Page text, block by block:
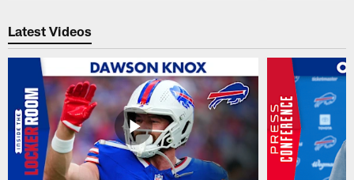
Latest Videos